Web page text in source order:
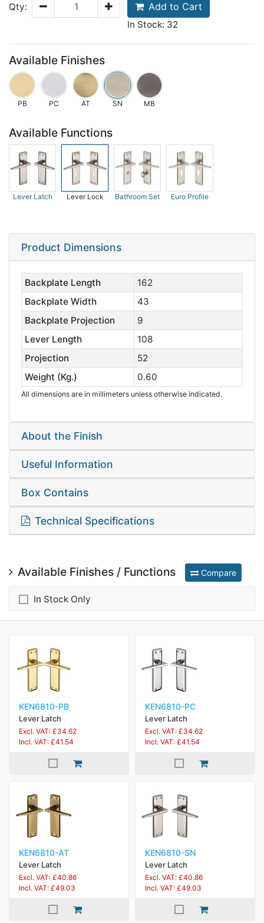
Qty: Add to Cart
In Stock: 32
Available Finishes
PB PC AT SN MB
Available Functions
Lever Latch Lever Lock Bathroom Set Euro Profile
Product Dimensions
Backplate Length
162
Backplate Width
43
Backplate Projection
9
Lever Length
108
Projection
52
Weight (Kg.)
0.60
All dimensions are in millimeters unless otherwise indicated.
About the Finish
Useful Information
Box Contains
Technical Specifications
Available Finishes / Functions Compare
In Stock Only
KEN6810-PB
Lever Latch
Excl. VAT: £34.62
Incl. VAT: £41.54
KEN6810-PC
Lever Latch
Excl. VAT: £34.62
Incl. VAT: £41.54
KEN6810-AT
Lever Latch
Excl. VAT: £40.86
Incl. VAT: £49.03
KEN6810-SN
Lever Latch
Excl. VAT: £40.86
Incl. VAT: £49.03